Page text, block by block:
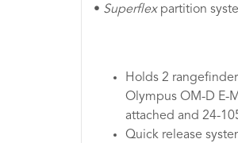
• Superflexpartition
Holds 2
Olympus OM-D E-
attached and 24-
Quick release